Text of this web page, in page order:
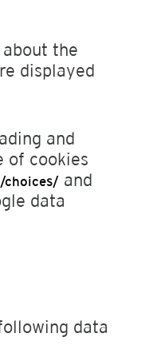
the
displayed
and
of cookies
choices/ and
data
data